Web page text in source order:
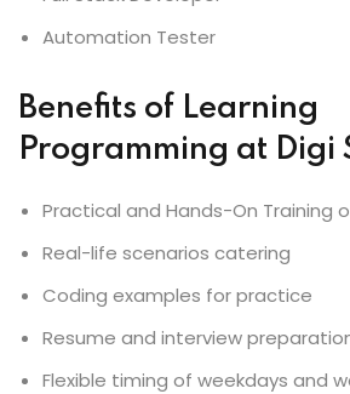
Automation Tester
Benefits of Learning
Programming at Digi
Practical and Hands-On Training
Real-life scenarios catering
Coding examples for practice
Resume and interview
Flexible timing of weekdays and